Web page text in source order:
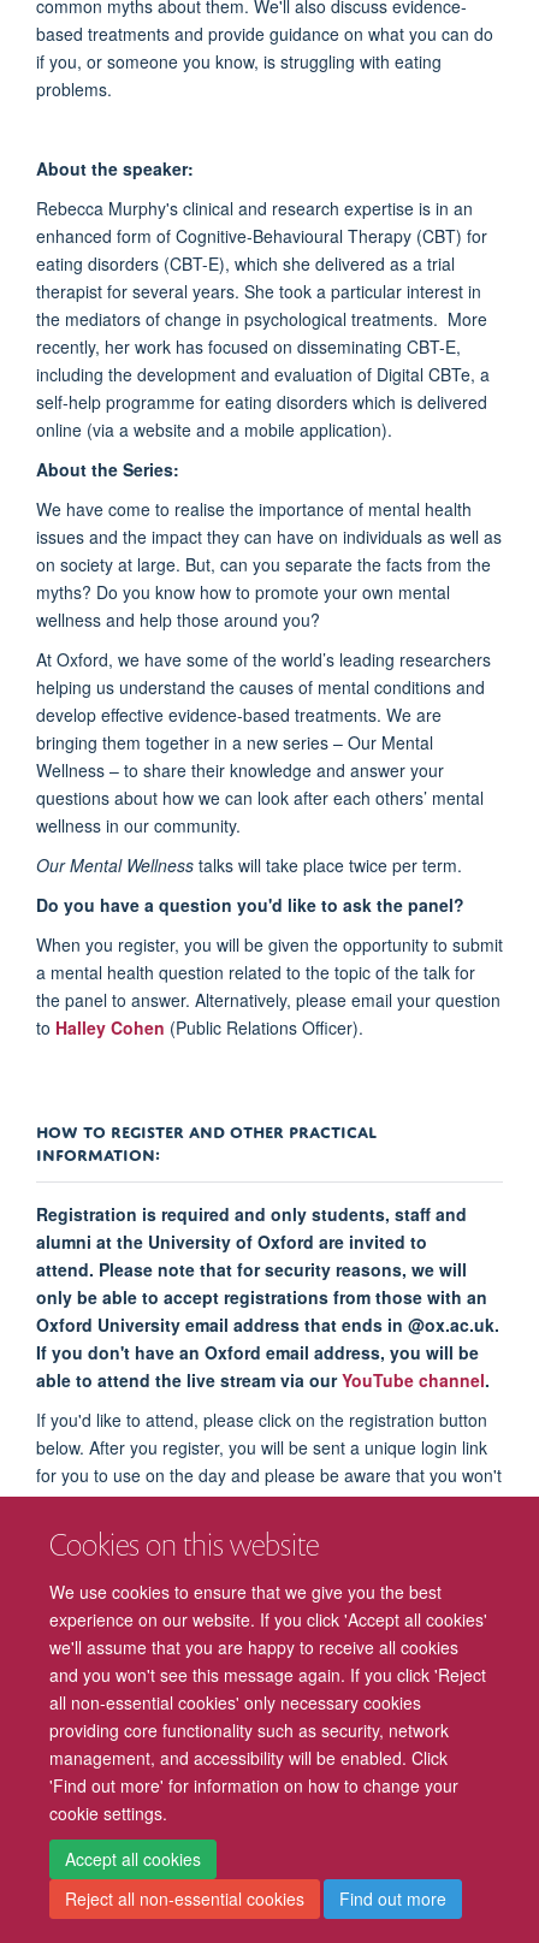
Cookies on this website
We use cookies to ensure that we give you the best
experience on our website. If you click 'Accept all cookies'
we'll assume that you are happy to receive all cookies
and you won't see this message again. If you click 'Reject
all non-essential cookies' only necessary cookies
providing core functionality such as security, network
management, and accessibility will be enabled. Click
'Find out more' for information on how to change your
cookie settings.
Accept all cookies
Reject all non-essential cookies
Find out more
common myths about them. We'll also discuss evidence-
based treatments and provide guidance on what you can do
if you, or someone you know, is struggling with eating
problems.
About the speaker:
Rebecca Murphy's clinical and research expertise is in an
enhanced form of Cognitive-Behavioural Therapy (CBT) for
eating disorders (CBT-E), which she delivered as a trial
therapist for several years. She took a particular interest in
the mediators of change in psychological treatments. More
recently, her work has focused on disseminating CBT-E,
including the development and evaluation of Digital CBTe, a
self-help programme for eating disorders which is delivered
online (via a website and a mobile application).
About the Series:
We have come to realise the importance of mental health
issues and the impact they can have on individuals as well as
on society at large. But, can you separate the facts from the
myths? Do you know how to promote your own mental
wellness and help those around you?
At Oxford, we have some of the world’s leading researchers
helping us understand the causes of mental conditions and
develop effective evidence-based treatments. We are
bringing them together in a new series – Our Mental
Wellness – to share their knowledge and answer your
questions about how we can look after each others’ mental
wellness in our community.
Our Mental Wellness talks will take place twice per term.
Do you have a question you'd like to ask the panel?
When you register, you will be given the opportunity to submit
a mental health question related to the topic of the talk for
the panel to answer. Alternatively, please email your question
to Halley Cohen (Public Relations Officer).
HOW TO REGISTER AND OTHER PRACTICAL
INFORMATION:
Registration is required and only students, staff and
alumni at the University of Oxford are invited to
attend. Please note that for security reasons, we will
only be able to accept registrations from those with an
Oxford University email address that ends in @ox.ac.uk.
If you don't have an Oxford email address, you will be
able to attend the live stream via ourYouTube channel.
If you'd like to attend, please click on the registration button
below. After you register, you will be sent a unique login link
for you to use on the day and please be aware that you won't
be able to join the event without it.
The Zoom Waiting Room will open at 9:45am on the day of
10:00am.
REGISTER NOW
Freedom of Information Privacy Policy Copyright Statement
Accessibility